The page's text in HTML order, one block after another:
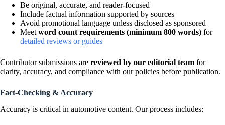
Be original, accurate, and reader-focused
Include factual information supported by sources
Avoid promotional language unless disclosed as sponsored
Meet word count requirements (minimum 800 words) for
detailed reviews or guides
Contributor submissions are reviewed by our editorial team for
clarity, accuracy, and compliance with our policies before publication.
Fact-Checking & Accuracy
Accuracy is critical in automotive content. Our process includes: